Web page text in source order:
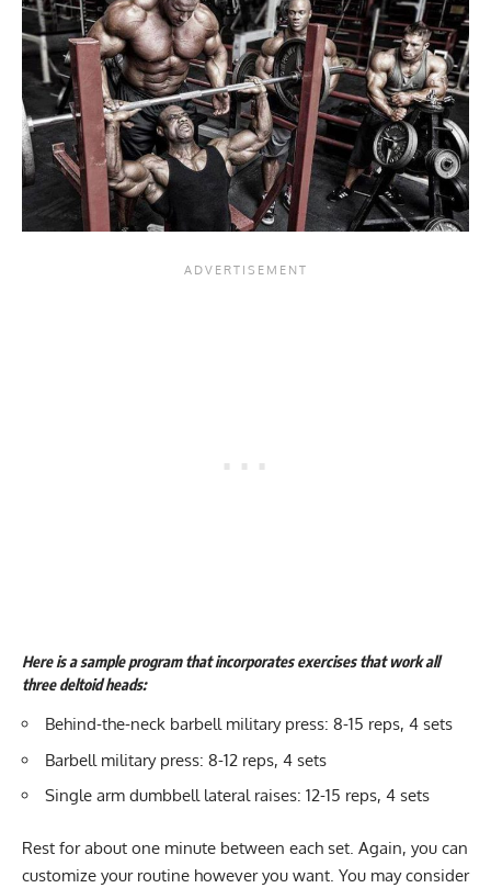
Here is a sample program that incorporates exercises that work all
three deltoid heads:
Behind-the-neck barbell military press: 8-15 reps, 4 sets
Barbell military press: 8-12 reps, 4 sets
Single arm dumbbell lateral raises: 12-15 reps, 4 sets
Rest for about one minute between each set. Again, you can
customize your routine however you want. You may consider